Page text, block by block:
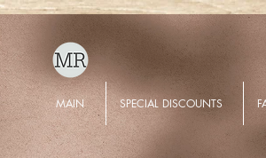
MAIN SPECIAL DISCOUNTS